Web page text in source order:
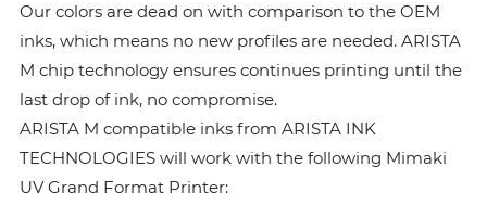
Our colors are dead on with comparison to the OEM
inks, which means no new profiles are needed. ARISTA
M chip technology ensures continues printing until the
last drop of ink, no compromise.
ARISTA M compatible inks from ARISTA INK
TECHNOLOGIES will work with the following Mimaki
UV Grand Format Printer: